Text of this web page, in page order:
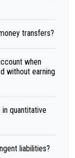
transfers?
when
without earning
quantitative
liabilities?